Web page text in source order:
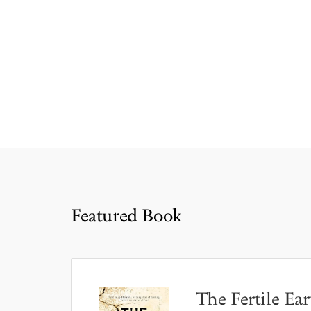
Featured Book
The Fertile